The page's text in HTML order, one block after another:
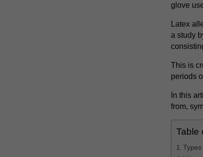
glove
Latex
a study
This is
periods
In this
from,
Table